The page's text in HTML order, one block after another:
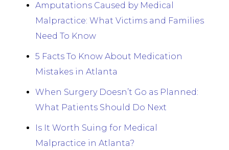
Amputations Caused by Medical
Malpractice: What Victims and Families
Need To Know
5 Facts To Know About Medication
Mistakes in Atlanta
When Surgery Doesn’t Go as Planned:
What Patients Should Do Next
Is It Worth Suing for Medical
Malpractice in Atlanta?